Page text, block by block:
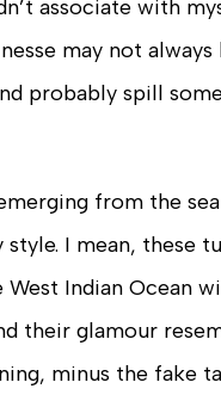
associate with
may not
probably spill
from the
I mean, these
Indian Ocean
their glamour
minus the fake